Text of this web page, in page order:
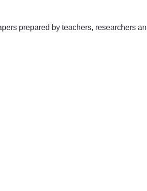
prepared by teachers, researchers